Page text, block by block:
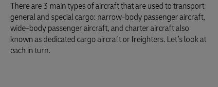
There are 3 main types of aircraft that are used to transport
general and special cargo: narrow-body passenger aircraft,
wide-body passenger aircraft, and charter aircraft also
known as dedicated cargo aircraft or freighters. Let’s look at
each in turn.